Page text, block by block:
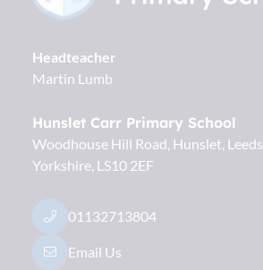
Headteacher
Martin Lumb
Hunslet Carr Primary School
Woodhouse Hill Road, Hunslet Leeds
Yorkshire LS10 2EF
01132713804
Email Us